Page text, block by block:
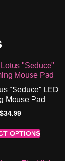
“Seduce” LED
Mouse Pad
$34.99
OPTIONS